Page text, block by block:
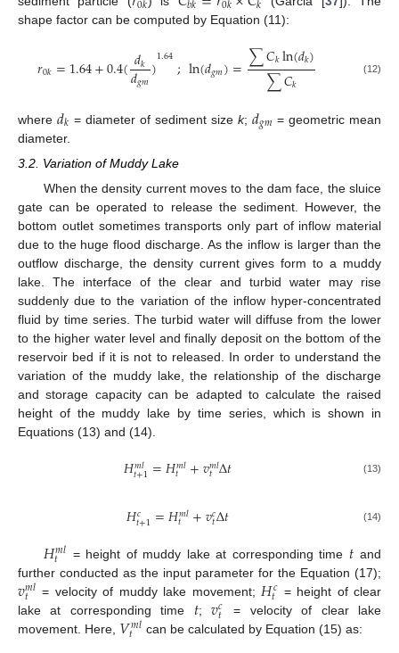
shape factor can be computed by Equation (11):
𝑟0𝑘=1.64+0.4(𝑑𝑘
𝑑𝑔𝑚)1.64;ln(𝑑𝑔𝑚)=∑𝐶𝑘ln(𝑑𝑘)
∑𝐶𝑘 (12)
where 𝑑𝑘 = diameter of sediment size k; 𝑑𝑔𝑚 = geometric mean
diameter.
3.2. Variation of Muddy Lake
When the density current moves to the dam face, the sluice
gate can be operated to release the sediment. However, the
bottom outlet sometimes transports only part of inflow material
due to the huge flood discharge. As the inflow is larger than the
outflow discharge, the density current gives form to a muddy
lake. The interface of the clear and turbid water may rise
suddenly due to the variation of the inflow hyper-concentrated
fluid by time series. The turbid water will diffuse from the lower
to the higher water level and finally deposit on the bottom of the
reservoir bed if it is not to released. In order to understand the
variation of the muddy lake, the relationship of the discharge
and storage capacity can be adapted to calculate the raised
height of the muddy lake by time series, which is shown in
Equations (13) and (14).
𝐻𝑚𝑙
𝑡+1=𝐻𝑚𝑙
𝑡 +𝑣𝑚𝑙
𝑡 Δ𝑡 (13)
𝐻𝑐
𝑡+1=𝐻𝑚𝑙
𝑡 +𝑣𝑐
𝑡Δ𝑡 (14)
𝐻𝑚𝑙
𝑡 = height of muddy lake at corresponding time 𝑡 and
further conducted as the input parameter for the Equation (17);
𝑣𝑚𝑙
𝑡 = velocity of muddy lake movement; 𝐻𝑐
𝑡
= height of clear
lake at corresponding time 𝑡;𝑣𝑐
𝑡
= velocity of clear lake
movement. Here, 𝑉𝑚𝑙
𝑡 can be calculated by Equation (15) as: